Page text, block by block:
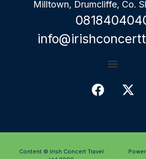
Milltown, Drumcliffe, Co.
Content © Irish Concert Travel